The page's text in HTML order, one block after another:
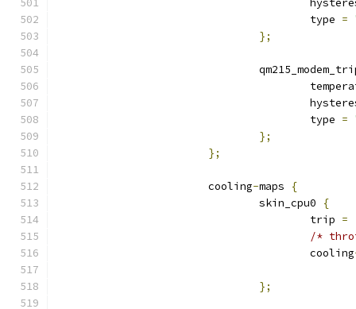
					type
=
};
					type
=
};
};
			cooling
-maps
{
				skin_cpu0
{
					trip
=
/*
					cooling
};